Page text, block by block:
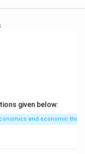
by the
net factor
at Market
and then add
relation is:
= GDP_{MP} +
NF IA
given below:
and economic